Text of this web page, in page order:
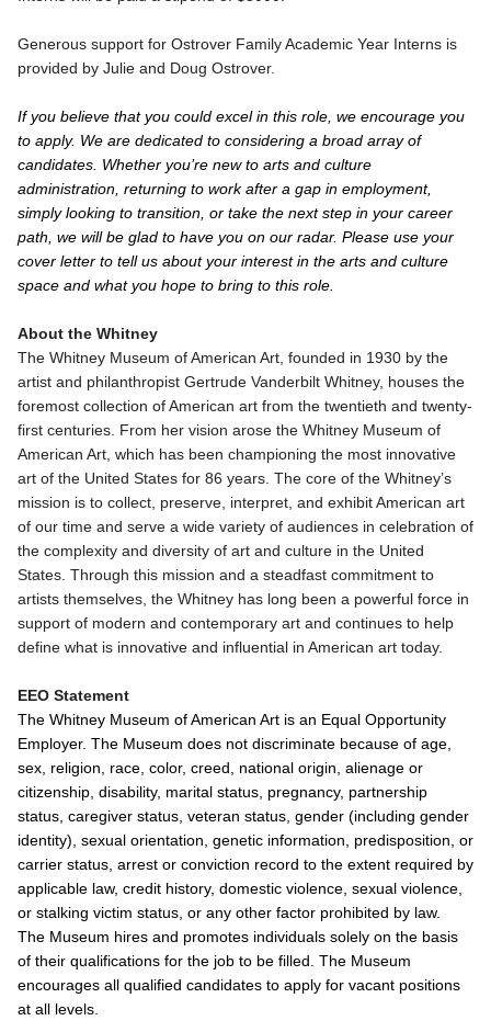
Generous support for Ostrover Family Academic Year Interns is
provided by Julie and Doug Ostrover.
If you believe that you could excel in this role, we encourage you
to apply. We are dedicated to considering a broad array of
candidates. Whether you’re new to arts and culture
administration, returning to work after a gap in employment,
simply looking to transition, or take the next step in your career
path, we will be glad to have you on our radar. Please use your
cover letter to tell us about your interest in the arts and culture
space and what you hope to bring to this role.
About the Whitney
The Whitney Museum of American Art, founded in 1930 by the
artist and philanthropist Gertrude Vanderbilt Whitney, houses the
foremost collection of American art from the twentieth and twenty-
first centuries. From her vision arose the Whitney Museum of
American Art, which has been championing the most innovative
art of the United States for 86 years. The core of the Whitney’s
mission is to collect, preserve, interpret, and exhibit American art
of our time and serve a wide variety of audiences in celebration of
the complexity and diversity of art and culture in the United
States. Through this mission and a steadfast commitment to
artists themselves, the Whitney has long been a powerful force in
support of modern and contemporary art and continues to help
define what is innovative and influential in American art today.
EEO Statement
The Whitney Museum of American Art is an Equal Opportunity
Employer. The Museum does not discriminate because of age,
sex, religion, race, color, creed, national origin, alienage or
citizenship, disability, marital status, pregnancy, partnership
status, caregiver status, veteran status, gender (including gender
identity), sexual orientation, genetic information, predisposition, or
carrier status, arrest or conviction record to the extent required by
applicable law, credit history, domestic violence, sexual violence,
or stalking victim status, or any other factor prohibited by law.
The Museum hires and promotes individuals solely on the basis
of their qualifications for the job to be filled. The Museum
encourages all qualified candidates to apply for vacant positions
at all levels.